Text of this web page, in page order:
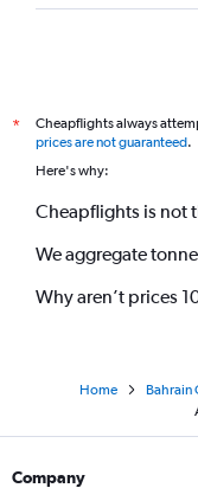
*
Cheapflights always
prices are not guaranteed.
Here's why:
Cheapflights is not
We aggregate
Why aren’t prices
Home
Bahrain
Company